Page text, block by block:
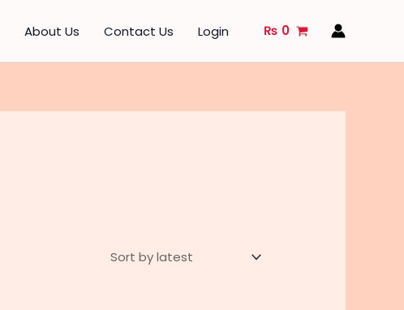
About Us Contact Us Login ₨ 0